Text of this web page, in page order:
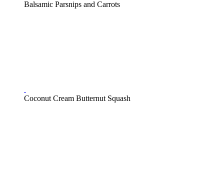
Balsamic Parsnips and Carrots
Coconut Cream Butternut Squash